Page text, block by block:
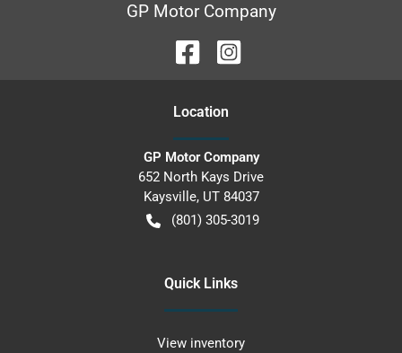
GP Motor Company
Location
GP Motor Company
652 North Kays Drive
Kaysville, UT 84037
(801) 305-3019
Quick Links
View inventory